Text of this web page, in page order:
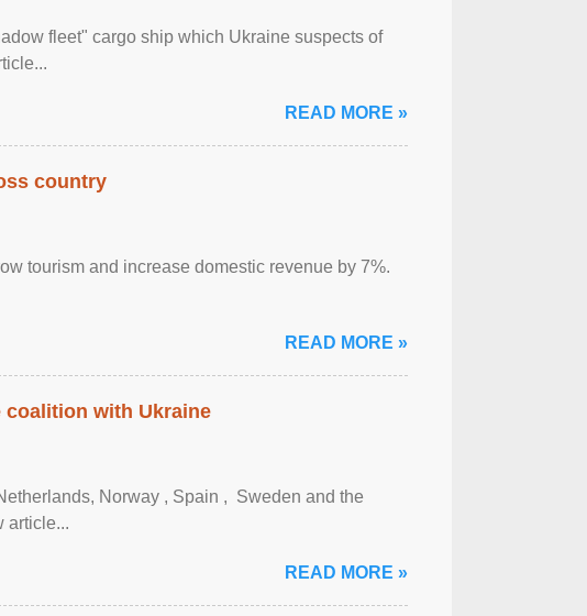
fleet" cargo ship which Ukraine suspects of
READ MORE »
country
tourism and increase domestic revenue by 7%.
READ MORE »
coalition with Ukraine
Norway , Spain , ‌ Sweden and the
article...
READ MORE »